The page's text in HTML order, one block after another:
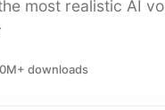
most realistic AI
downloads